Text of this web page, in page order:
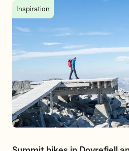
Summit hikes in Dovrefjell and
Inspiration